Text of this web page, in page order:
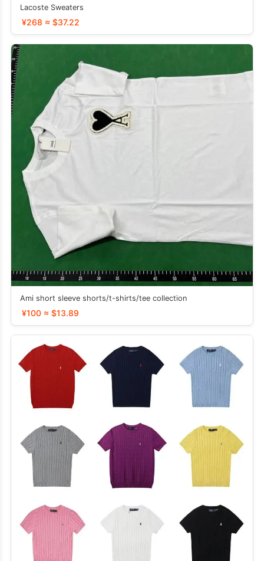
Lacoste Sweaters
¥268 ≈ $37.22
Ami short sleeve shorts/t-shirts/tee collection
¥100 ≈ $13.89